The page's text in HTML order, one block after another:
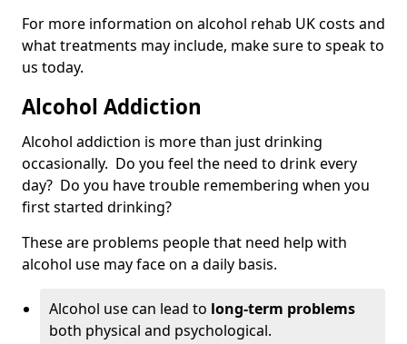
For more information on alcohol rehab UK costs and
what treatments may include, make sure to speak to
us today.
Alcohol Addiction
Alcohol addiction is more than just drinking
occasionally. Do you feel the need to drink every
day? Do you have trouble remembering when you
first started drinking?
These are problems people that need help with
alcohol use may face on a daily basis.
Alcohol use can lead to long-term problems
both physical and psychological.